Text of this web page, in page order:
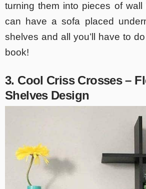
turning them into pieces of wall
can have a sofa placed
shelves and all you’ll have to
book!
3. Cool Criss Crosses –
Shelves Design